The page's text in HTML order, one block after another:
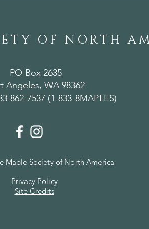
OF NORTH
PO Box 2635
Angeles, WA 98362
862-7537 (1-833-8MAPLES)
Maple Society of North America
Privacy Policy
Site Credits